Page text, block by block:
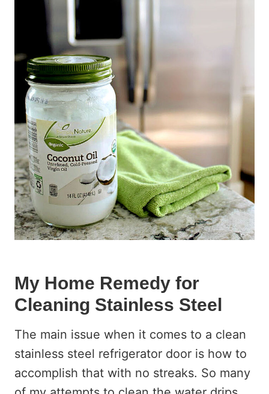
My Home Remedy for
Cleaning Stainless Steel
The main issue when it comes to a clean
stainless steel refrigerator door is how to
accomplish that with no streaks. So many